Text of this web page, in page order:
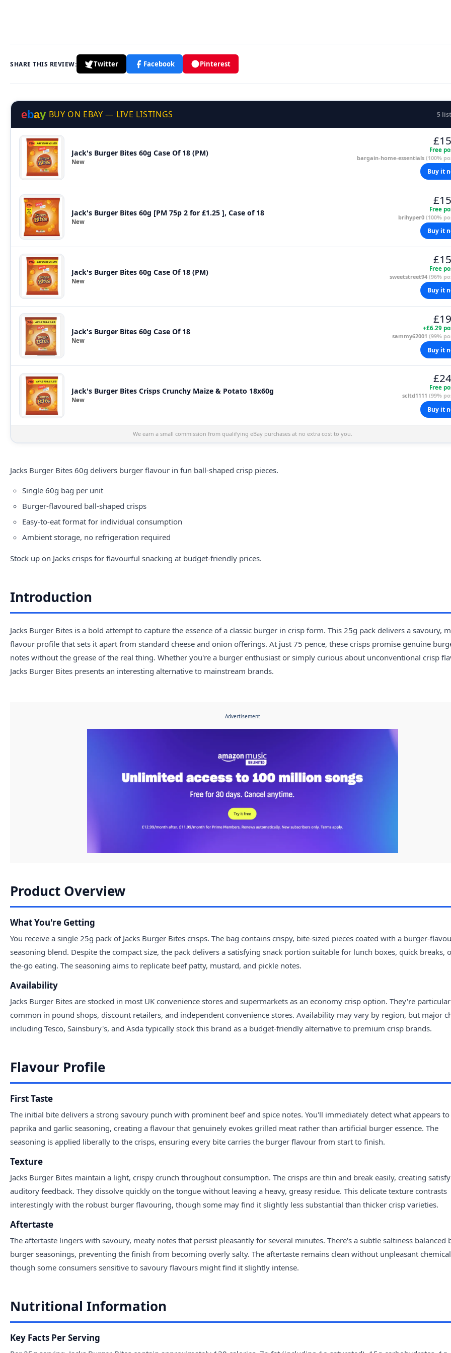
SHARE THIS REVIEW: Twitter Facebook Pinterest
ebay BUY ON EBAY — LIVE LISTINGS 5
Jack's Burger Bites 60g Case Of 18 (PM)
New
Free
bargain-home-essentials (100%
Buy it
Jack's Burger Bites 60g [PM 75p 2 for £1.25 ], Case of 18
New
Free
brihyper0 (100%
Buy it
Jack's Burger Bites 60g Case Of 18 (PM)
New
Free
sweetstreet94 (96%
Buy it
Jack's Burger Bites 60g Case Of 18
New
+£6.29
sammy62001 (99%
Buy it
Jack's Burger Bites Crisps Crunchy Maize & Potato 18x60g
New
Free
scltd1111 (99%
Buy it
We earn a small commission from qualifying eBay purchases at no extra cost to you.
Jacks Burger Bites 60g delivers burger flavour in fun ball-shaped crisp pieces.
Single 60g bag per unit
Burger-flavoured ball-shaped crisps
Easy-to-eat format for individual consumption
Ambient storage, no refrigeration required
Stock up on Jacks crisps for flavourful snacking at budget-friendly prices.
Introduction
Jacks Burger Bites is a bold attempt to capture the essence of a classic burger in crisp form. This 25g pack delivers a savoury,
flavour profile that sets it apart from standard cheese and onion offerings. At just 75 pence, these crisps promise genuine
notes without the grease of the real thing. Whether you're a burger enthusiast or simply curious about unconventional crisp
Jacks Burger Bites presents an interesting alternative to mainstream brands.
Advertisement
Product Overview
What You're Getting
You receive a single 25g pack of Jacks Burger Bites crisps. The bag contains crispy, bite-sized pieces coated with a burger-
seasoning blend. Despite the compact size, the pack delivers a satisfying snack portion suitable for lunch boxes, quick breaks,
the-go eating. The seasoning aims to replicate beef patty, mustard, and pickle notes.
Availability
Jacks Burger Bites are stocked in most UK convenience stores and supermarkets as an economy crisp option. They're
common in pound shops, discount retailers, and independent convenience stores. Availability may vary by region, but major
including Tesco, Sainsbury's, and Asda typically stock this brand as a budget-friendly alternative to premium crisp brands.
Flavour Profile
First Taste
The initial bite delivers a strong savoury punch with prominent beef and spice notes. You'll immediately detect what appears to
paprika and garlic seasoning, creating a flavour that genuinely evokes grilled meat rather than artificial burger essence. The
seasoning is applied liberally to the crisps, ensuring every bite carries the burger flavour from start to finish.
Texture
Jacks Burger Bites maintain a light, crispy crunch throughout consumption. The crisps are thin and break easily, creating
auditory feedback. They dissolve quickly on the tongue without leaving a heavy, greasy residue. This delicate texture contrasts
interestingly with the robust burger flavouring, though some may find it slightly less substantial than thicker crisp varieties.
Aftertaste
The aftertaste lingers with savoury, meaty notes that persist pleasantly for several minutes. There's a subtle saltiness balanced
burger seasonings, preventing the finish from becoming overly salty. The aftertaste remains clean without unpleasant
though some consumers sensitive to savoury flavours might find it slightly intense.
Nutritional Information
Key Facts Per Serving